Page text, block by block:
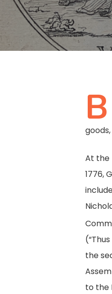
Hit enter to
B
At the
1776,
the
to the